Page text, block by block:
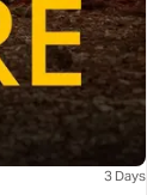
3 Days